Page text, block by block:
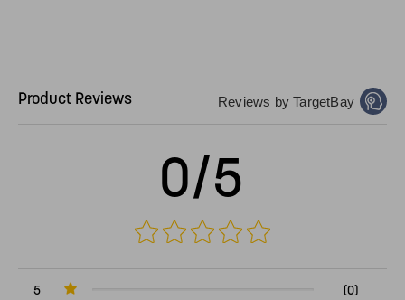
Product Reviews Reviews by TargetBay
0/5
5
(0)